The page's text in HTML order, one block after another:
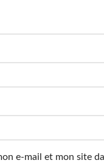
e-mail et mon site